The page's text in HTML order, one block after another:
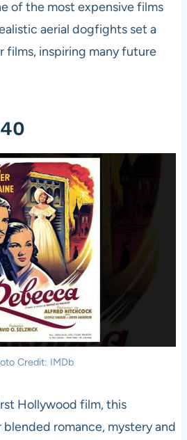
of the most expensive films
aerial dogfights set a
films, inspiring many future
Credit: IMDb
Hollywood film, this
romance, mystery and